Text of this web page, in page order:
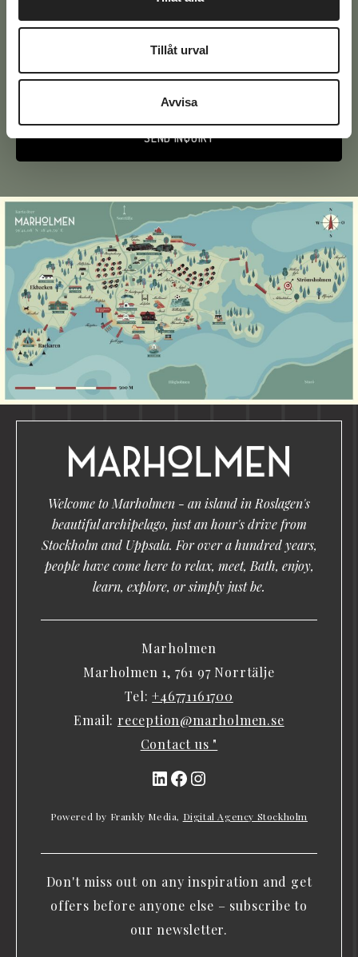
Tillåt urval
Avvisa
Text
Welcome to Marholmen - an island in Roslagen's
beautiful archipelago, just an hour's drive from
Stockholm and Uppsala. For over a hundred years,
people have come here to relax, meet, Bath, enjoy,
learn, explore, or simply just be.
Marholmen
Marholmen 1, 761 97 Norrtälje
Tel:+46771161700
Email: reception@marholmen.se
Contact us "
LinkedIn
Facebook
Instagram
Powered by Frankly Media, Digital Agency Stockholm
Don't miss out on any inspiration and get
offers before anyone else – subscribe to
our newsletter.